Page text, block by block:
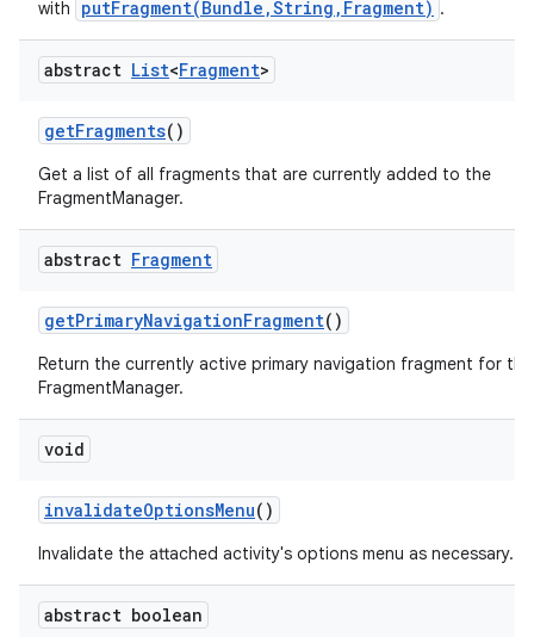
with
putFragment(Bundle,String,Fragment) .
abstract List<Fragment>
getFragments()
Get a list of all fragments that are currently added to the
FragmentManager.
abstract Fragment
getPrimaryNavigationFragment()
Return the currently active primary navigation fragment for this
FragmentManager.
void
invalidateOptionsMenu()
Invalidate the attached activity's options menu as necessary.
abstract boolean